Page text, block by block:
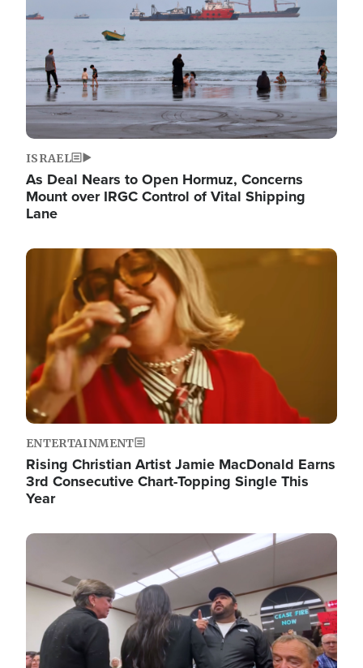
ISRAEL
As Deal Nears to Open Hormuz, Concerns
Mount over IRGC Control of Vital Shipping
Lane
Image
ENTERTAINMENT
Rising Christian Artist Jamie MacDonald Earns
3rd Consecutive Chart-Topping Single This
Year
Image